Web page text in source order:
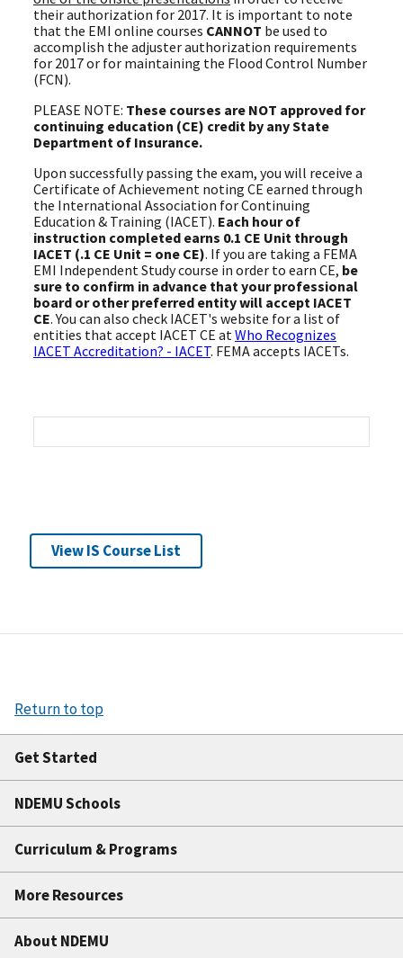
their authorization for 2017. It is important to note
that the EMI online courses CANNOT be used to
accomplish the adjuster authorization requirements
for 2017 or for maintaining the Flood Control Number
(FCN).
PLEASE NOTE: These courses are NOT approved for
continuing education (CE) credit by any State
Department of Insurance.
Upon successfully passing the exam, you will receive a
Certificate of Achievement noting CE earned through
the International Association for Continuing
Education & Training (IACET). Each hour of
instruction completed earns 0.1 CE Unit through
IACET (.1 CE Unit = one CE). If you are taking a FEMA
EMI Independent Study course in order to earn CE, be
sure to confirm in advance that your professional
board or other preferred entity will accept IACET
CE. You can also check IACET's website for a list of
entities that accept IACET CE at Who Recognizes
IACET Accreditation? - IACET. FEMA accepts IACETs.
View IS Course List
Return to top
Get Started
NDEMU Schools
Curriculum & Programs
More Resources
About NDEMU